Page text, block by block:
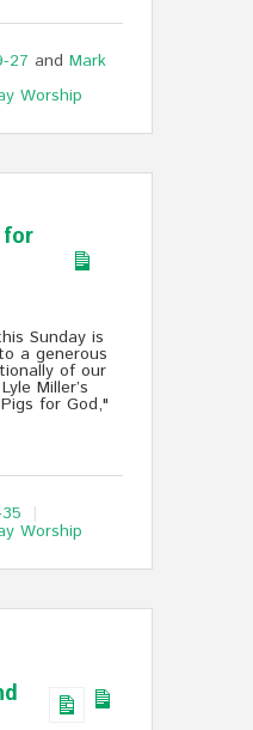
27 and Mark
Worship
for
Sunday is
a generous
of our
Miller’s
for God,"
Worship